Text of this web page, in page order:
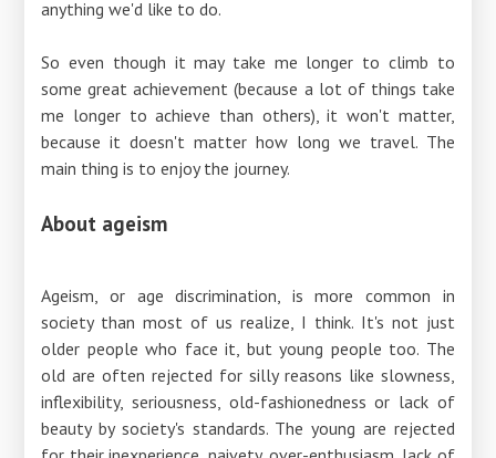
anything we'd like to do.
So even though it may take me longer to climb to
some great achievement (because a lot of things take
me longer to achieve than others), it won't matter,
because it doesn't matter how long we travel. The
main thing is to enjoy the journey.
About ageism
Ageism, or age discrimination, is more common in
society than most of us realize, I think. It's not just
older people who face it, but young people too. The
old are often rejected for silly reasons like slowness,
inflexibility, seriousness, old-fashionedness or lack of
beauty by society's standards. The young are rejected